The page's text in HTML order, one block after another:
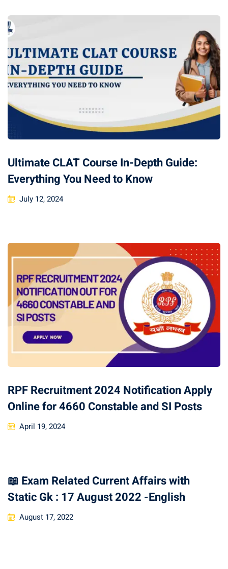
Ultimate CLAT Course In-Depth Guide:
Everything You Need to Know
July 12, 2024
RPF Recruitment 2024 Notification Apply
Online for 4660 Constable and SI Posts
April 19, 2024
📖 Exam Related Current Affairs with
Static Gk : 17 August 2022 -English
August 17, 2022